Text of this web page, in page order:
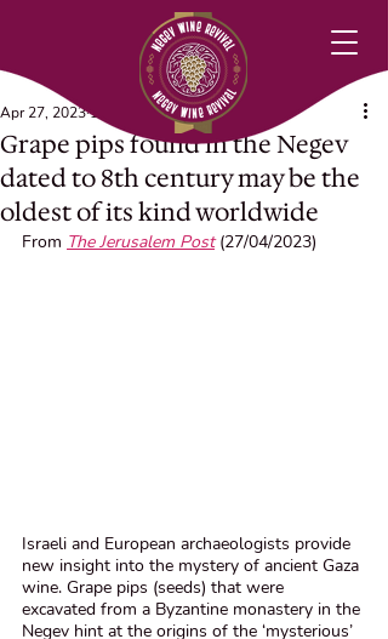
Grape pips found in the Negev
dated to 8th century may be the
oldest of its kind worldwide
Apr 27, 20231 min read
From The Jerusalem Post (27/04/2023)
Israeli and European archaeologists provide
new insight into the mystery of ancient Gaza
wine. Grape pips (seeds) that were
excavated from a Byzantine monastery in the
Negev hint at the origins of the ‘mysterious’